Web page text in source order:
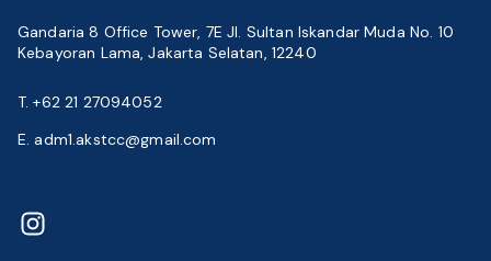
Gandaria 8 Office Tower, 7E Jl. Sultan Iskandar Muda No. 10
Kebayoran Lama, Jakarta Selatan, 12240
T. +62 21 27094052
E. adm1.akstcc@gmail.com